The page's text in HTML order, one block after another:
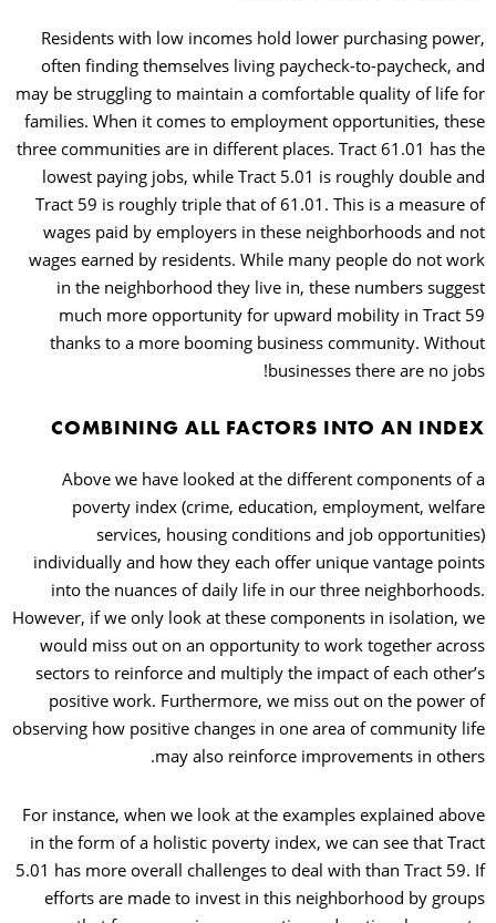
Residents with low incomes hold lower purchasing power,
often finding themselves living paycheck-to-paycheck, and
may be struggling to maintain a comfortable quality of life for
families. When it comes to employment opportunities, these
three communities are in different places. Tract 61.01 has the
lowest paying jobs, while Tract 5.01 is roughly double and
Tract 59 is roughly triple that of 61.01. This is a measure of
wages paid by employers in these neighborhoods and not
wages earned by residents. While many people do not work
in the neighborhood they live in, these numbers suggest
much more opportunity for upward mobility in Tract 59
thanks to a more booming business community. Without
businesses there are no jobs!
COMBINING ALL FACTORS INTO AN INDEX
Above we have looked at the different components of a
poverty index (crime, education, employment, welfare
services, housing conditions and job opportunities)
individually and how they each offer unique vantage points
into the nuances of daily life in our three neighborhoods.
However, if we only look at these components in isolation, we
would miss out on an opportunity to work together across
sectors to reinforce and multiply the impact of each other’s
positive work. Furthermore, we miss out on the power of
observing how positive changes in one area of community life
may also reinforce improvements in others.
For instance, when we look at the examples explained above
in the form of a holistic poverty index, we can see that Tract
5.01 has more overall challenges to deal with than Tract 59. If
efforts are made to invest in this neighborhood by groups